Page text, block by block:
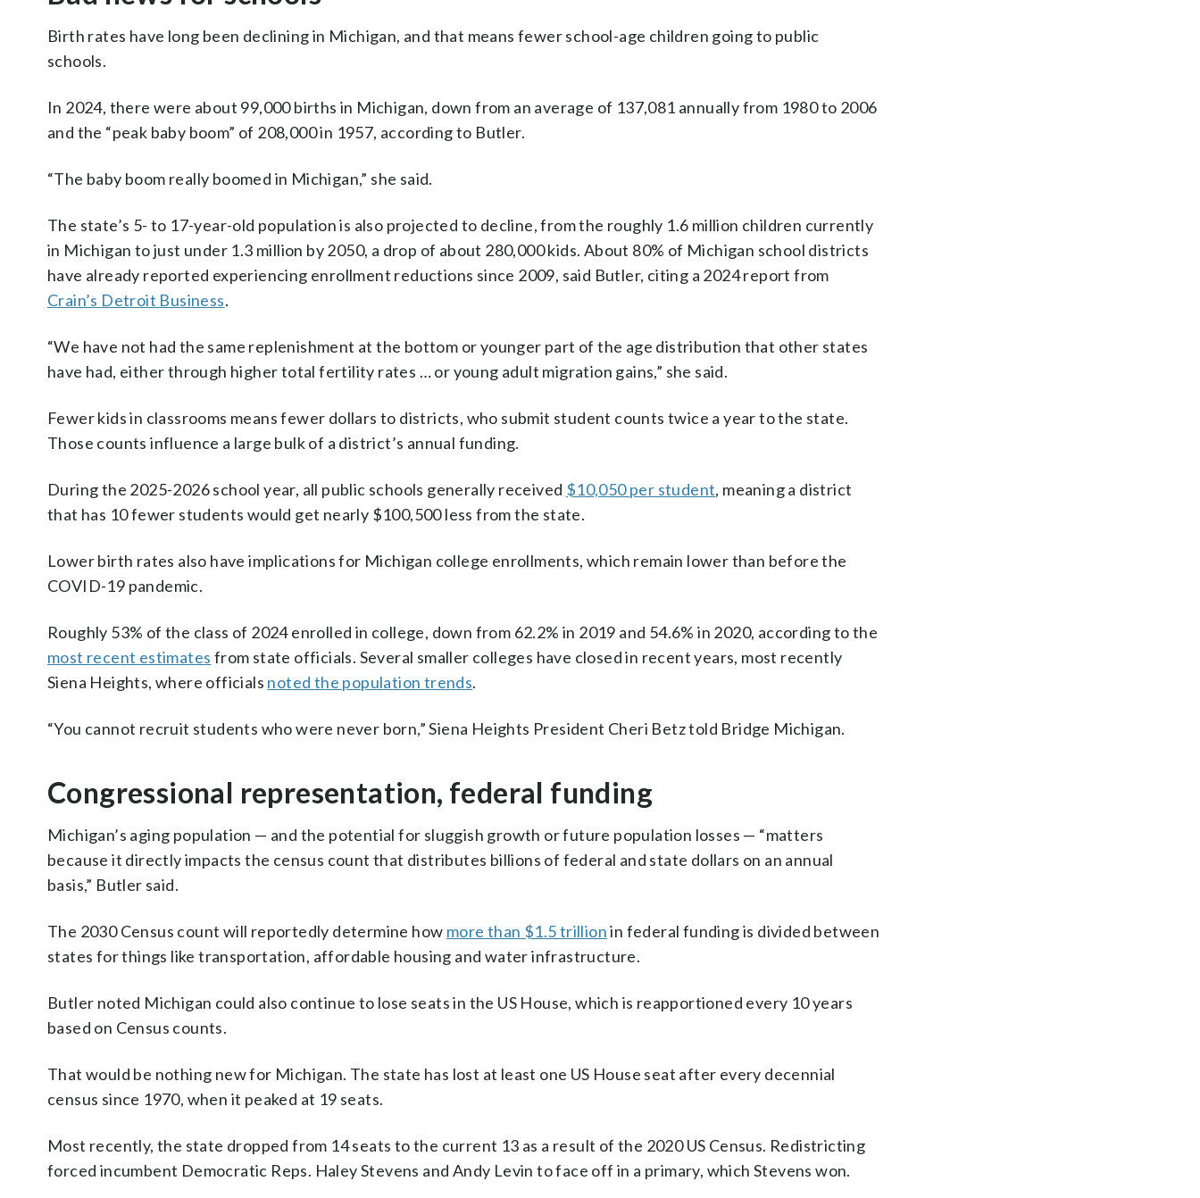
Birth rates have long been declining in Michigan, and that means fewer school-age children going to public
schools.
In 2024, there were about 99,000 births in Michigan, down from an average of 137,081 annually from 1980 to 2006
and the “peak baby boom” of 208,000 in 1957, according to Butler.
“The baby boom really boomed in Michigan,” she said.
The state’s 5- to 17-year-old population is also projected to decline, from the roughly 1.6 million children currently
in Michigan to just under 1.3 million by 2050, a drop of about 280,000 kids. About 80% of Michigan school districts
have already reported experiencing enrollment reductions since 2009, said Butler, citing a 2024 report from
Crain’s Detroit Business.
“We have not had the same replenishment at the bottom or younger part of the age distribution that other states
have had, either through higher total fertility rates … or young adult migration gains,” she said.
Fewer kids in classrooms means fewer dollars to districts, who submit student counts twice a year to the state.
Those counts influence a large bulk of a district’s annual funding.
During the 2025-2026 school year, all public schools generally received $10,050 per student, meaning a district
that has 10 fewer students would get nearly $100,500 less from the state.
Lower birth rates also have implications for Michigan college enrollments, which remain lower than before the
COVID-19 pandemic.
Roughly 53% of the class of 2024 enrolled in college, down from 62.2% in 2019 and 54.6% in 2020, according to the
most recent estimates from state officials. Several smaller colleges have closed in recent years, most recently
Siena Heights, where officials noted the population trends.
“You cannot recruit students who were never born,” Siena Heights President Cheri Betz told Bridge Michigan.
Congressional representation, federal funding
Michigan’s aging population — and the potential for sluggish growth or future population losses — “matters
because it directly impacts the census count that distributes billions of federal and state dollars on an annual
basis,” Butler said.
The 2030 Census count will reportedly determine how more than $1.5 trillionin federal funding is divided between
states for things like transportation, affordable housing and water infrastructure.
Butler noted Michigan could also continue to lose seats in the US House, which is reapportioned every 10 years
based on Census counts.
That would be nothing new for Michigan. The state has lost at least one US House seat after every decennial
census since 1970, when it peaked at 19 seats.
Most recently, the state dropped from 14 seats to the current 13 as a result of the 2020 US Census. Redistricting
forced incumbent Democratic Reps. Haley Stevens and Andy Levin to face off in a primary, which Stevens won.